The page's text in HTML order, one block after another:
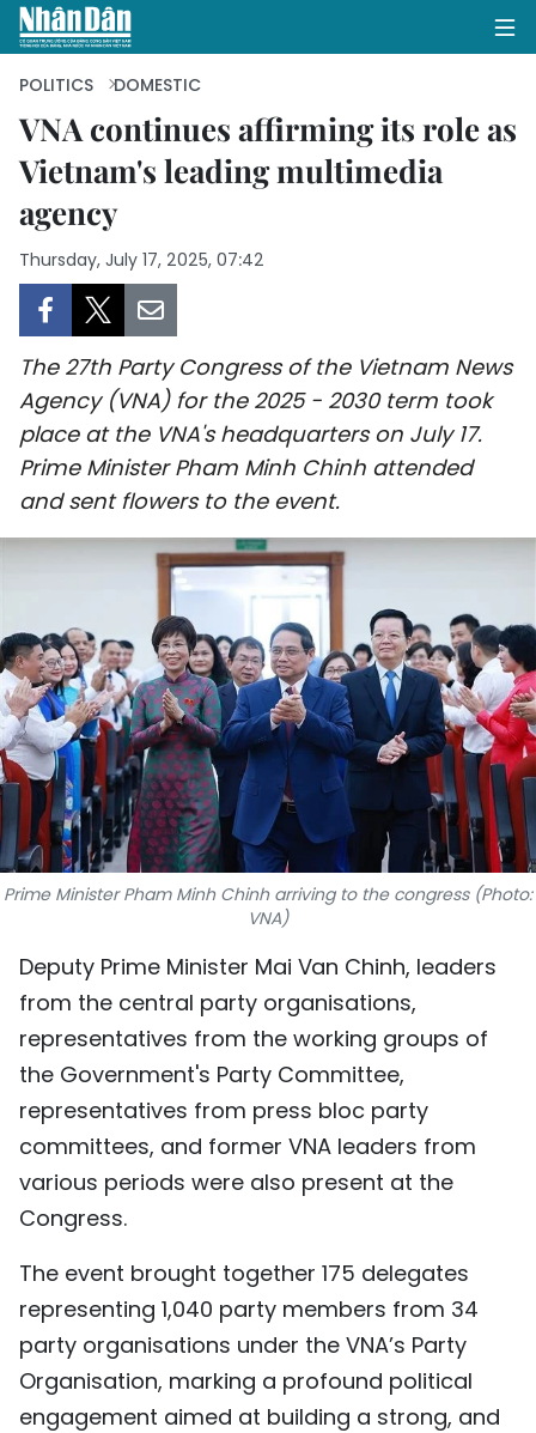
HOME
SOCIETY
ENVIRONMENT
CULTURE
SPORTS
SCI-TECH
TRAVEL
WORLD
PICTURES
VIDEO
INFOGRAPHIC
MEGASTORY
ABOUT US
TIẾNG VIỆT
中文
РУССКИЙ
ESPAÑOL
POLITICS DOMESTIC
VNA continues affirming its role as
Vietnam's leading multimedia
agency
Thursday, July 17, 2025, 07:42
The 27th Party Congress of the Vietnam News
Agency (VNA) for the 2025 - 2030 term took
place at the VNA's headquarters on July 17.
Prime Minister Pham Minh Chinh attended
and sent flowers to the event.
Prime Minister Pham Minh Chinh arriving to the congress (Photo:
VNA)
Deputy Prime Minister Mai Van Chinh, leaders
from the central party organisations,
representatives from the working groups of
the Government's Party Committee,
representatives from press bloc party
committees, and former VNA leaders from
various periods were also present at the
Congress.
The event brought together 175 delegates
representing 1,040 party members from 34
party organisations under the VNA’s Party
Organisation, marking a profound political
engagement aimed at building a strong, and